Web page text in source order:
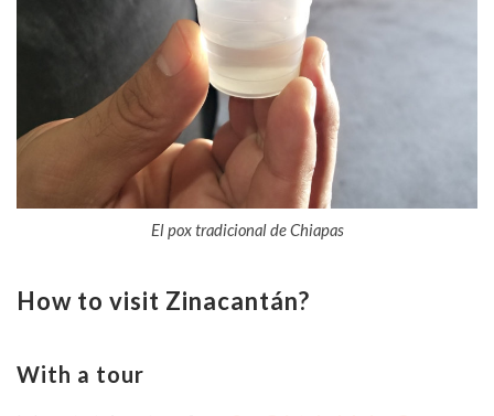
El pox tradicional de Chiapas
How to visit Zinacantán?
With a tour